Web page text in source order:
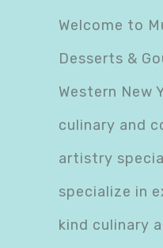
Welcome to
Desserts &
Western New
culinary and
artistry
specialize in
kind culinary